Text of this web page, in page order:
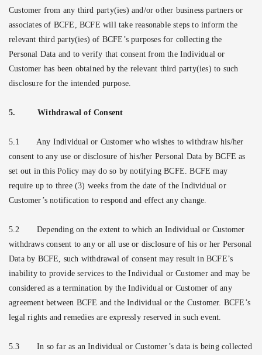
Customer from any third party(ies) and/or other business partners or
associates of BCFE, BCFE will take reasonable steps to inform the
relevant third party(ies) of BCFE’s purposes for collecting the
Personal Data and to verify that consent from the Individual or
Customer has been obtained by the relevant third party(ies) to such
disclosure for the intended purpose.
5. Withdrawal of Consent
5.1
Any Individual or Customer who wishes to withdraw his/her
consent to any use or disclosure of his/her Personal Data by BCFE as
set out in this Policy may do so by notifying BCFE. BCFE may
require up to three (3) weeks from the date of the Individual or
Customer’s notification to respond and effect any change.
5.2
Depending on the extent to which an Individual or Customer
withdraws consent to any or all use or disclosure of his or her Personal
Data by BCFE, such withdrawal of consent may result in BCFE’s
inability to provide services to the Individual or Customer and may be
considered as a termination by the Individual or Customer of any
agreement between BCFE and the Individual or the Customer. BCFE’s
legal rights and remedies are expressly reserved in such event.
5.3
In so far as an Individual or Customer’s data is being collected